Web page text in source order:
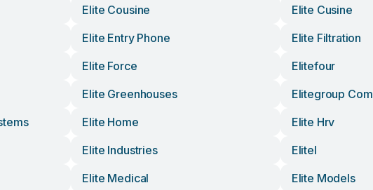
Elite Cousine
Elite Cusine
Elite Entry Phone
Elite Filtration
Elite Force
Elitefour
Elite Greenhouses
Elitegroup
Elite Home
Elite Hrv
Elite Industries
Elitel
Elite Medical
Elite Models